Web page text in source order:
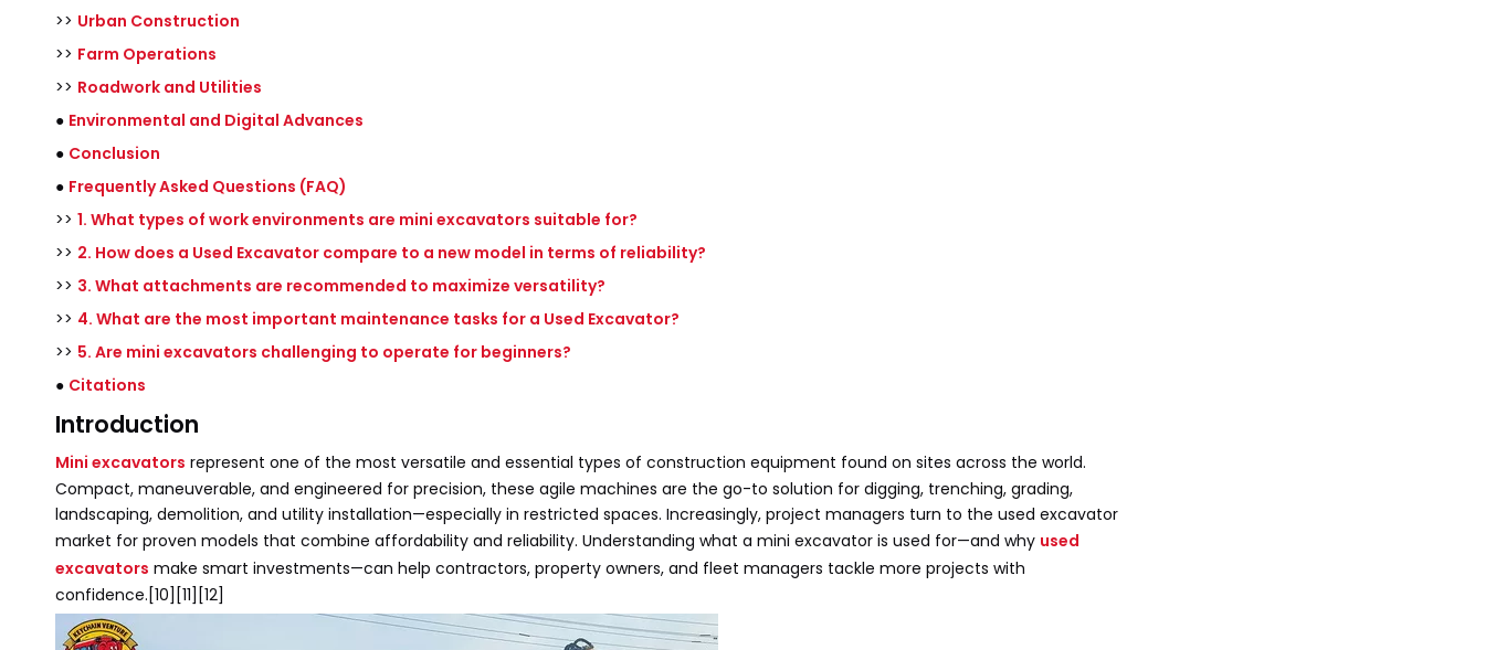
>> Urban Construction
>> Farm Operations
>> Roadwork and Utilities
● Environmental and Digital Advances
● Conclusion
● Frequently Asked Questions (FAQ)
>> 1. What types of work environments are mini excavators suitable for?
>> 2. How does a Used Excavator compare to a new model in terms of reliability?
>> 3. What attachments are recommended to maximize versatility?
>> 4. What are the most important maintenance tasks for a Used Excavator?
>> 5. Are mini excavators challenging to operate for beginners?
● Citations
Introduction
Mini excavators represent one of the most versatile and essential types of construction equipment found on sites across the world.
Compact, maneuverable, and engineered for precision, these agile machines are the go-to solution for digging, trenching, grading,
landscaping, demolition, and utility installation—especially in restricted spaces. Increasingly, project managers turn to the used excavator
market for proven models that combine affordability and reliability. Understanding what a mini excavator is used for—and why used
excavators make smart investments—can help contractors, property owners, and fleet managers tackle more projects with
confidence.[10][11][12]